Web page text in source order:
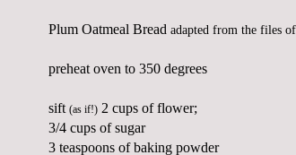
Plum Oatmeal Bread adapted from the files
preheat oven to 350 degrees
sift (as if!) 2 cups of flower;
3/4 cups of sugar
3 teaspoons of baking powder